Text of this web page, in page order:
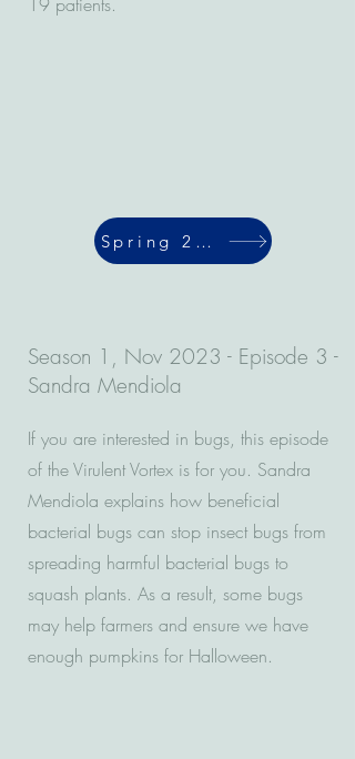
Spring 2024
Season 1, Nov 2023 - Episode 3 -
Sandra Mendiola
If you are interested in bugs, this episode
of the Virulent Vortex is for you. Sandra
Mendiola explains how beneficial
bacterial bugs can stop insect bugs from
spreading harmful bacterial bugs to
squash plants. As a result, some bugs
may help farmers and ensure we have
enough pumpkins for Halloween.